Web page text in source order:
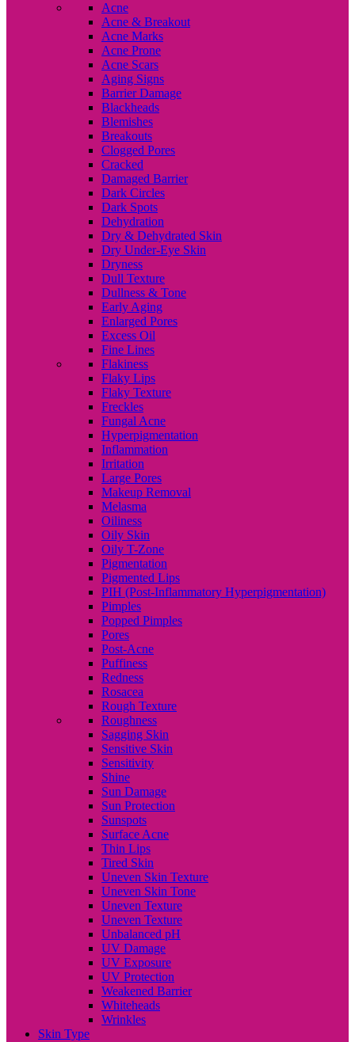
Acne
Acne & Breakout
Acne Marks
Acne Prone
Acne Scars
Aging Signs
Barrier Damage
Blackheads
Blemishes
Breakouts
Clogged Pores
Cracked
Damaged Barrier
Dark Circles
Dark Spots
Dehydration
Dry & Dehydrated Skin
Dry Under-Eye Skin
Dryness
Dull Texture
Dullness & Tone
Early Aging
Enlarged Pores
Excess Oil
Fine Lines
Flakiness
Flaky Lips
Flaky Texture
Freckles
Fungal Acne
Hyperpigmentation
Inflammation
Irritation
Large Pores
Makeup Removal
Melasma
Oiliness
Oily Skin
Oily T-Zone
Pigmentation
Pigmented Lips
PIH (Post-Inflammatory Hyperpigmentation)
Pimples
Popped Pimples
Pores
Post-Acne
Puffiness
Redness
Rosacea
Rough Texture
Roughness
Sagging Skin
Sensitive Skin
Sensitivity
Shine
Sun Damage
Sun Protection
Sunspots
Surface Acne
Thin Lips
Tired Skin
Uneven Skin Texture
Uneven Skin Tone
Uneven Texture
Uneven Texture
Unbalanced pH
UV Damage
UV Exposure
UV Protection
Weakened Barrier
Whiteheads
Wrinkles
Skin Type